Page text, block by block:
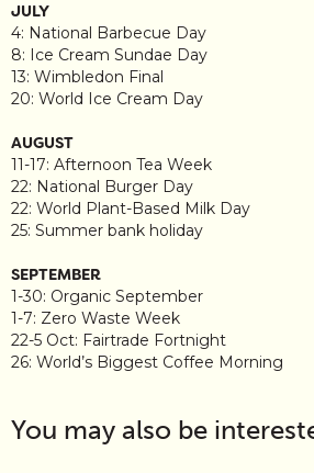
JULY
4: National Barbecue Day
8: Ice Cream Sundae Day
13: Wimbledon Final
20: World Ice Cream Day
AUGUST
11-17: Afternoon Tea Week
22: National Burger Day
22: World Plant-Based Milk Day
25: Summer bank holiday
SEPTEMBER
1-30: Organic September
1-7: Zero Waste Week
22-5 Oct: Fairtrade Fortnight
26: World’s Biggest Coffee Morning
You may also be